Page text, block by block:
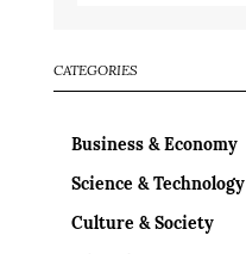
CATEGORIES
Business & Economy
Science & Technology
Culture & Society